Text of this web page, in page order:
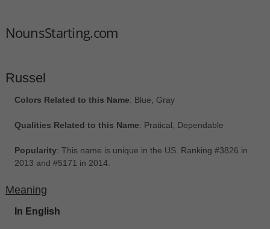
NounsStarting.com
Russel
Colors Related to this Name: Blue, Gray
Qualities Related to this Name: Pratical, Dependable
Popularity: This name is unique in the US. Ranking #3826 in
2013 and #5171 in 2014.
Meaning
In English